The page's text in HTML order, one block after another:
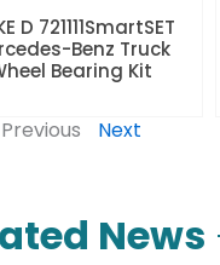
D 721111SmartSET
Benz Truck
Bearing Kit
Previous Next
News